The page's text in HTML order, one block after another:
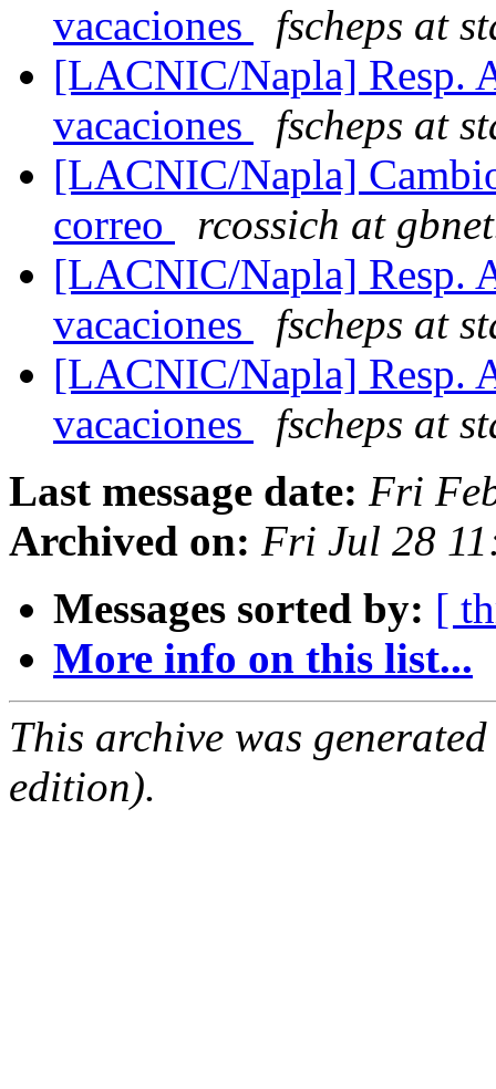
vacaciones
fscheps at
[LACNIC/Napla] Resp.
vacaciones
fscheps at
[LACNIC/Napla]
correo
rcossich at
[LACNIC/Napla] Resp.
vacaciones
fscheps at
[LACNIC/Napla] Resp.
vacaciones
fscheps at
Last message date: Fri
Archived on: Fri Jul 28
Messages sorted by: [
More info on this list...
This archive was
edition).